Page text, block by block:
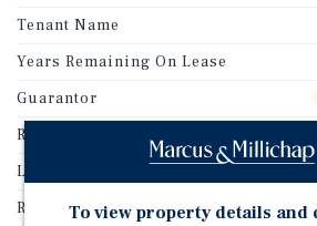
Tenant Name
Years Remaining On Lease
Guarantor
Rentable SF
Lease Type
Rent Per Square Feet
To view property details and